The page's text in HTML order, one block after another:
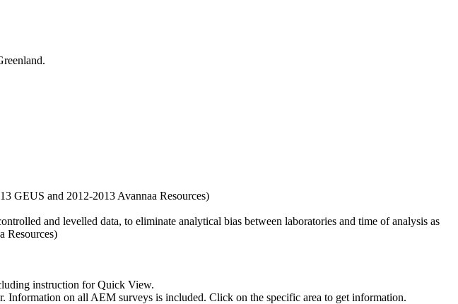
GEUS and 2012-2013 Avannaa Resources)
and levelled data, to eliminate analytical bias between laboratories and time of analysis as
Resources)
instruction for Quick View.
on all AEM surveys is included. Click on the specific area to get information.